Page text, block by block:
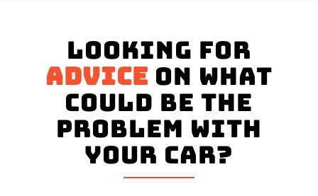
Looking for
advice on what
could be the
problem with
your Car?